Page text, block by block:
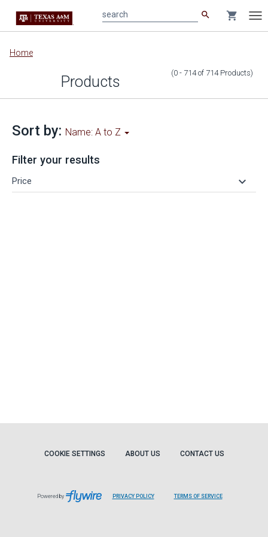
Main
content
search shopping_cart
Home
Products (0 - 714of 714 Products)
Sort by: Name: A to Z
Filter your results
Price keyboard_arrow_down
COOKIE SETTINGS ABOUT US CONTACT US
Powered by PRIVACY POLICY TERMS OF SERVICE